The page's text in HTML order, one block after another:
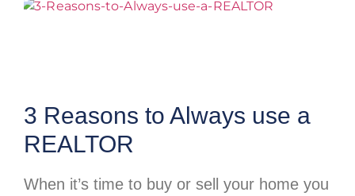
3 Reasons to Always use a
REALTOR
When it’s time to buy or sell your home you